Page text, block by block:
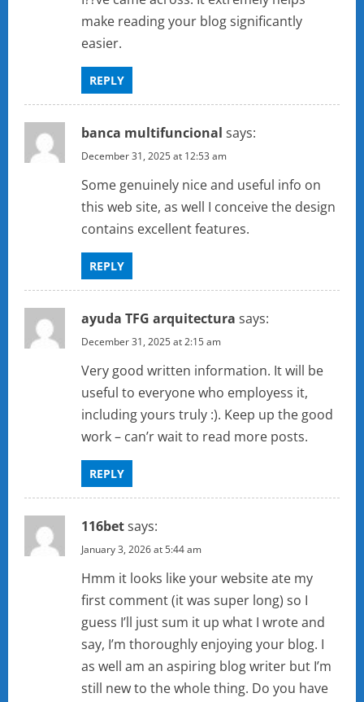
make reading your blog significantly
easier.
REPLY
banca multifuncional says:
December 31, 2025 at 12:53 am
Some genuinely nice and useful info on
this web site, as well I conceive the design
contains excellent features.
REPLY
ayuda TFG arquitectura says:
December 31, 2025 at 2:15 am
Very good written information. It will be
useful to everyone who employess it,
including yours truly :). Keep up the good
work – can’r wait to read more posts.
REPLY
116betsays:
January 3, 2026 at 5:44 am
Hmm it looks like your website ate my
first comment (it was super long) so I
guess I’ll just sum it up what I wrote and
say, I’m thoroughly enjoying your blog. I
as well am an aspiring blog writer but I’m
still new to the whole thing. Do you have